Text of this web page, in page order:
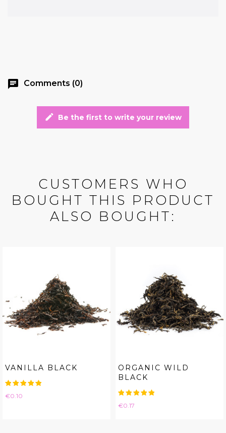
chat Comments (0)
edit Be the first to write your review
CUSTOMERS WHO
BOUGHT THIS PRODUCT
ALSO BOUGHT:
VANILLA BLACK
Price
€0.10
ORGANIC WILD
BLACK
Price
€0.17